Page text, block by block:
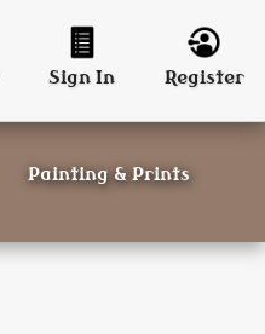
Sign In Register
Painting & Prints